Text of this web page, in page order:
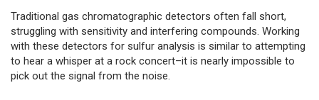
Traditional gas chromatographic detectors often fall short,
struggling with sensitivity and interfering compounds. Working
with these detectors for sulfur analysis is similar to attempting
to hear a whisper at a rock concert–it is nearly impossible to
pick out the signal from the noise.